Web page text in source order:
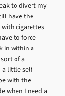
to divert my
have the
cigarettes
to force
in within a
of a
a little self
with the
when I need a